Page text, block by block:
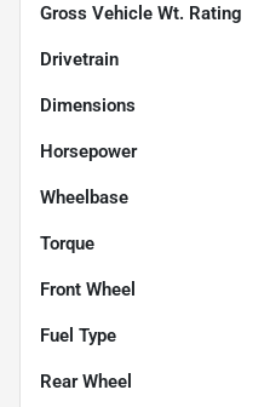
Gross Vehicle Wt. Rating
Drivetrain
Dimensions
Horsepower
Wheelbase
Torque
Front Wheel
Fuel Type
Rear Wheel